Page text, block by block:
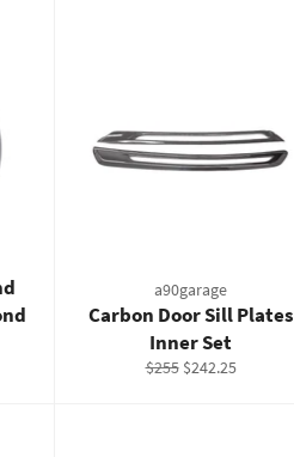
a90garage
Carbon Door Sill Plates
Inner Set
Regular
$255 Sale
$242.25